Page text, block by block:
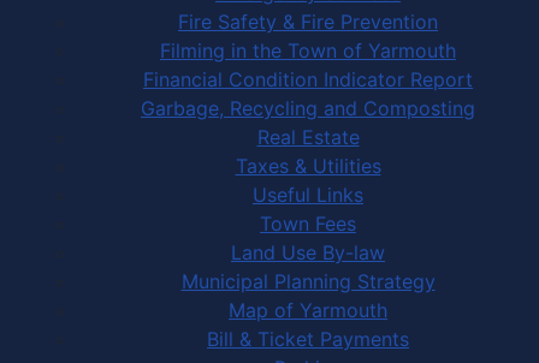
Fire Safety & Fire Prevention
Filming in the Town of Yarmouth
Financial Condition Indicator Report
Garbage, Recycling and Composting
Real Estate
Taxes & Utilities
Useful Links
Town Fees
Land Use By-law
Municipal Planning Strategy
Map of Yarmouth
Bill & Ticket Payments